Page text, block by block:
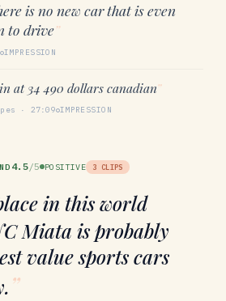
is no new car that is even
to drive”
IMPRESSION
at 34 490 dollars canadian”
· 27:09 IMPRESSION
4.5/5 POSITIVE 3 CLIPS
in this world
Miata is probably
value sports cars
”